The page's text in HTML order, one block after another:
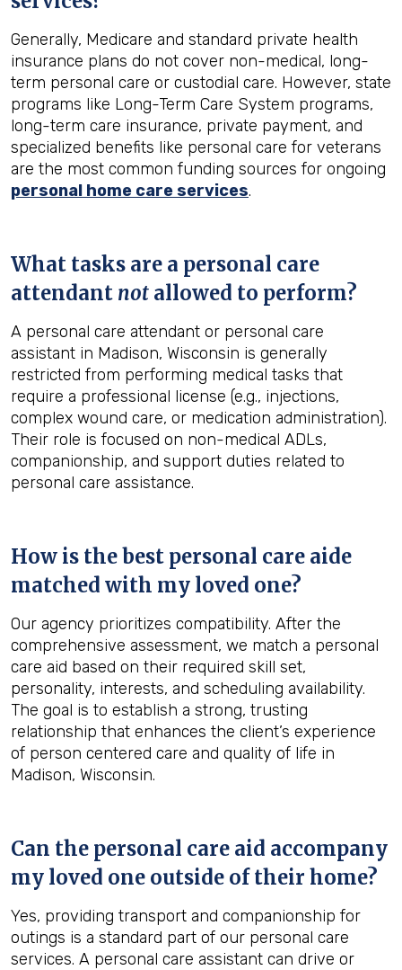
Generally, Medicare and standard private health
insurance plans do not cover non-medical, long-
term personal care or custodial care. However, state
programs like Long-Term Care System programs,
long-term care insurance, private payment, and
specialized benefits like personal care for veterans
are the most common funding sources for ongoing
personal home care services.
What tasks are a personal care
attendant not allowed to perform?
A personal care attendant or personal care
assistant in Madison, Wisconsin is generally
restricted from performing medical tasks that
require a professional license (e.g., injections,
complex wound care, or medication administration).
Their role is focused on non-medical ADLs,
companionship, and support duties related to
personal care assistance.
How is the best personal care aide
matched with my loved one?
Our agency prioritizes compatibility. After the
comprehensive assessment, we match a personal
care aid based on their required skill set,
personality, interests, and scheduling availability.
The goal is to establish a strong, trusting
relationship that enhances the client’s experience
of person centered care and quality of life in
Madison, Wisconsin.
Can the personal care aid accompany
my loved one outside of their home?
Yes, providing transport and companionship for
outings is a standard part of our personal care
services. A personal care assistant can drive or